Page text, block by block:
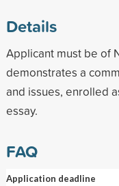
Details
Applicant must be of
demonstrates a
and issues, enrolled
essay.
FAQ
Application deadline